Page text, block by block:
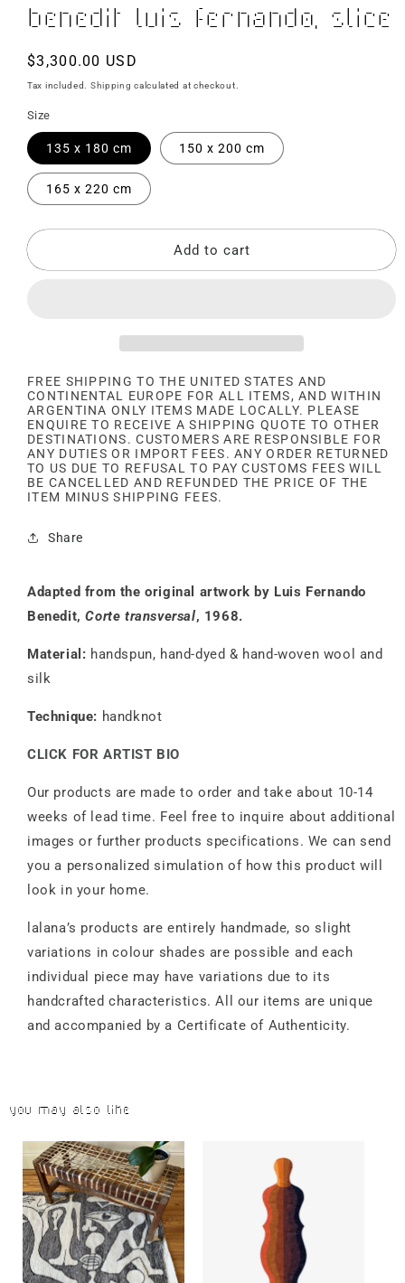
Benedit Luis Fernando, Slice
Regular
price
$3,300.00 USD
Tax included. Shipping calculated at checkout.
Size
135 x 180 cm 150 x 200 cm
165 x 220 cm
Add to cart
FREE SHIPPING TO THE UNITED STATES AND
CONTINENTAL EUROPE FOR ALL ITEMS, AND WITHIN
ARGENTINA ONLY ITEMS MADE LOCALLY. PLEASE
ENQUIRE TO RECEIVE A SHIPPING QUOTE TO OTHER
DESTINATIONS. CUSTOMERS ARE RESPONSIBLE FOR
ANY DUTIES OR IMPORT FEES. ANY ORDER RETURNED
TO US DUE TO REFUSAL TO PAY CUSTOMS FEES WILL
BE CANCELLED AND REFUNDED THE PRICE OF THE
ITEM MINUS SHIPPING FEES.
Share
Adapted from the original artwork by Luis Fernando
Benedit,Corte transversal, 1968.
Material: handspun, hand-dyed & hand-woven wool and
silk
Technique: handknot
CLICK FOR ARTIST BIO
Our products are made to order and take about 10-14
weeks of lead time. Feel free to inquire about additional
images or further products specifications. We can send
you a personalized simulation of how this product will
look in your home.
lalana’s products are entirely handmade, so slight
variations in colour shades are possible and each
individual piece may have variations due to its
handcrafted characteristics. All our items are unique
and accompanied by a Certificate of Authenticity.
You may also like